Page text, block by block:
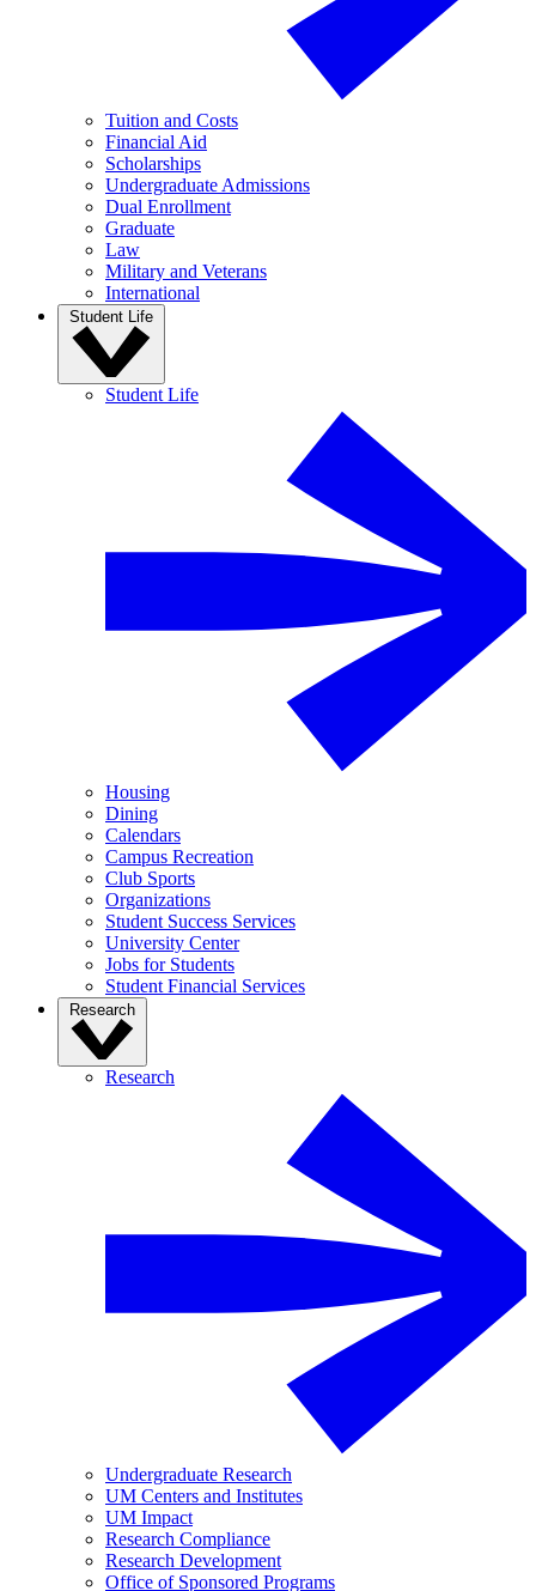
Tuition and Costs
Financial Aid
Scholarships
Undergraduate Admissions
Dual Enrollment
Graduate
Law
Military and Veterans
International
Student Life
Student Life
Housing
Dining
Calendars
Campus Recreation
Club Sports
Organizations
Student Success Services
University Center
Jobs for Students
Student Financial Services
Research
Research
Undergraduate Research
UM Centers and Institutes
UM Impact
Research Compliance
Research Development
Office of Sponsored Programs